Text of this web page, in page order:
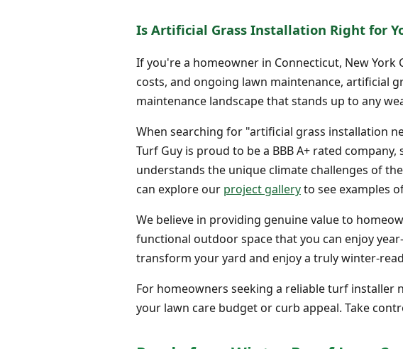
Is Artificial Grass Installation Right for
If you're a homeowner in Connecticut, New
costs, and ongoing lawn maintenance, artificial
maintenance landscape that stands up to any
When searching for "artificial grass installation
Turf Guy is proud to be a BBB A+ rated
understands the unique climate challenges of
can explore our project galleryto see examples
We believe in providing genuine value to
functional outdoor space that you can enjoy
transform your yard and enjoy a truly winter-
For homeowners seeking a reliable turf
your lawn care budget or curb appeal. Take